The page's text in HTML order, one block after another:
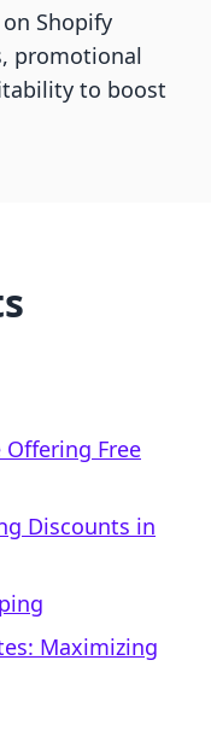
Shopify
promotional
to boost
Free
Discounts in
Maximizing